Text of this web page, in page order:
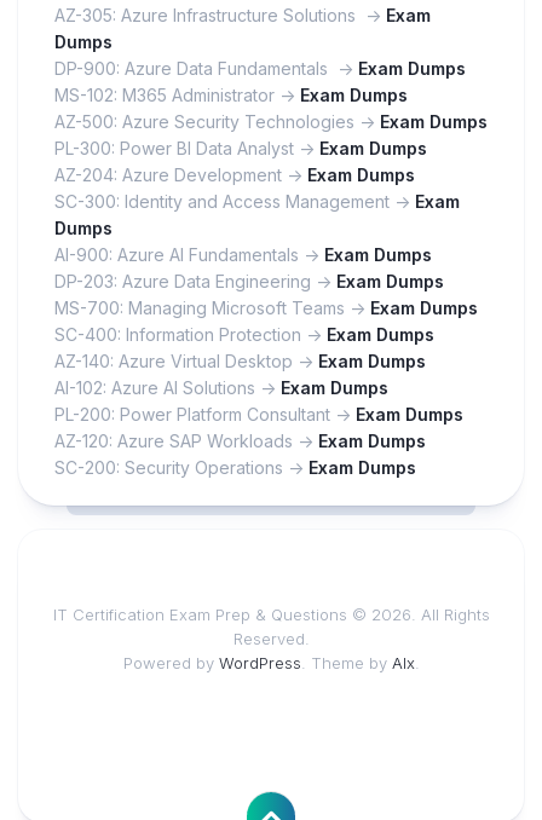
AZ-305: Azure Infrastructure Solutions -> Exam
Dumps
DP-900: Azure Data Fundamentals -> Exam Dumps
MS-102: M365 Administrator -> Exam Dumps
AZ-500: Azure Security Technologies -> Exam Dumps
PL-300: Power BI Data Analyst -> Exam Dumps
AZ-204: Azure Development -> Exam Dumps
SC-300: Identity and Access Management -> Exam
Dumps
AI-900: Azure AI Fundamentals -> Exam Dumps
DP-203: Azure Data Engineering -> Exam Dumps
MS-700: Managing Microsoft Teams -> Exam Dumps
SC-400: Information Protection -> Exam Dumps
AZ-140: Azure Virtual Desktop -> Exam Dumps
AI-102: Azure AI Solutions -> Exam Dumps
PL-200: Power Platform Consultant -> Exam Dumps
AZ-120: Azure SAP Workloads -> Exam Dumps
SC-200: Security Operations -> Exam Dumps
IT Certification Exam Prep & Questions © 2026. All Rights
Reserved.
Powered by WordPress . Theme by Alx